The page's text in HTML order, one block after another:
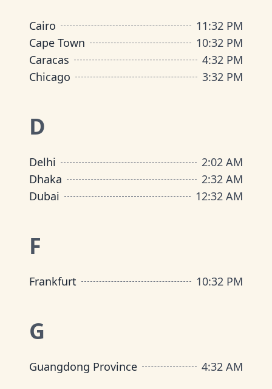
Cairo 11:32 PM
Cape Town
10:32 PM
Caracas
4:32 PM
Chicago
3:32 PM
D
Delhi 2:02 AM
Dhaka
2:32 AM
Dubai
12:32 AM
F
Frankfurt 10:32 PM
G
Guangdong Province 4:32 AM